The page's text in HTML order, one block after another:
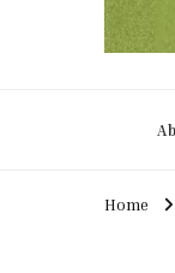
Home